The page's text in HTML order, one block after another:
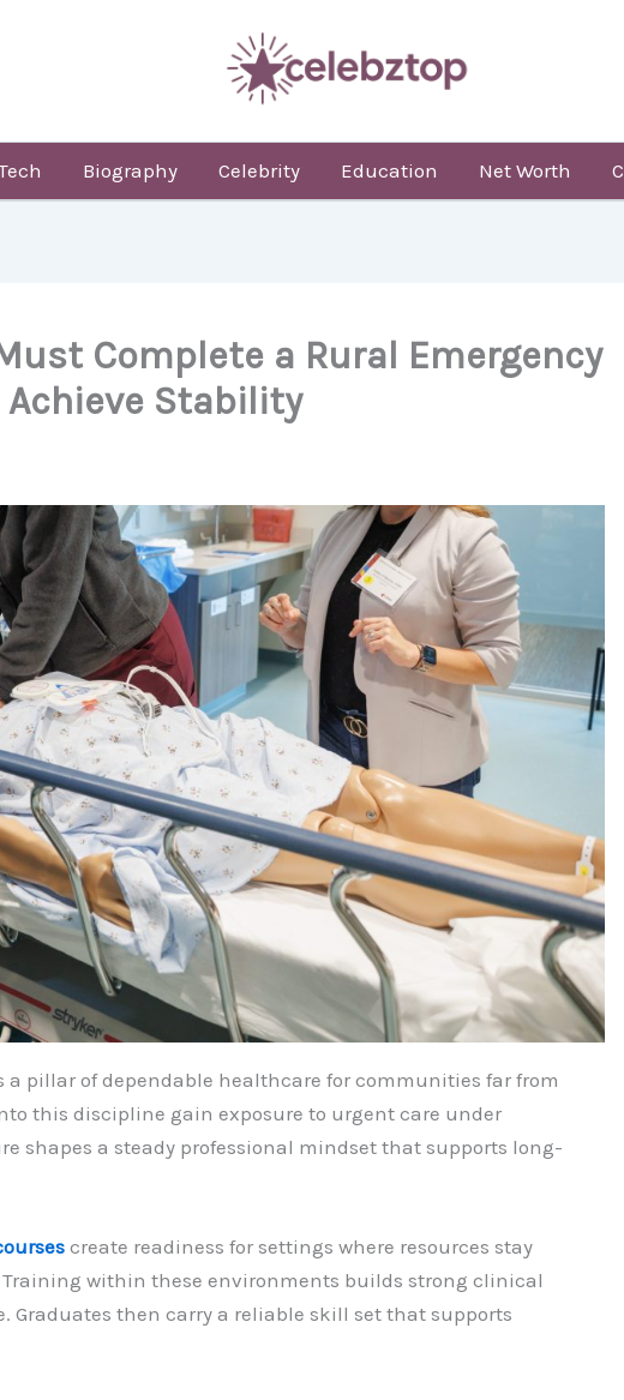
Biography Celebrity Education Net Worth
Complete a Rural Emergency
Stability
a pillar of dependable healthcare for communities far from
this discipline gain exposure to urgent care under
shapes a steady professional mindset that supports long-
create readiness for settings where resources stay
within these environments builds strong clinical
Graduates then carry a reliable skill set that supports